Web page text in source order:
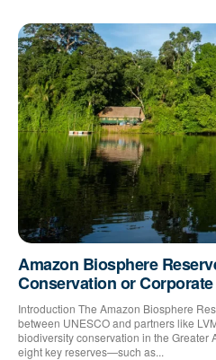
Amazon Biosphere
Conservation or
Introduction The Amazon Biosphere
between UNESCO and partners like
biodiversity conservation in the Greater
eight key reserves—such as...